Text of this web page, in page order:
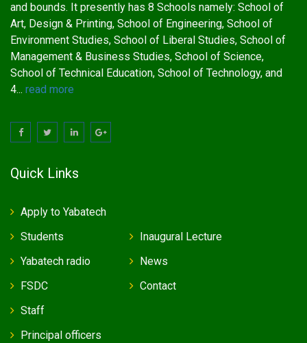
and bounds. It presently has 8 Schools namely: School of
Art, Design & Printing, School of Engineering, School of
Environment Studies, School of Liberal Studies, School of
Management & Business Studies, School of Science,
School of Technical Education, School of Technology, and
4... read more
Quick Links
Apply to Yabatech
Students
Yabatech radio
FSDC
Inaugural Lecture
News
Contact
Staff
Principal officers